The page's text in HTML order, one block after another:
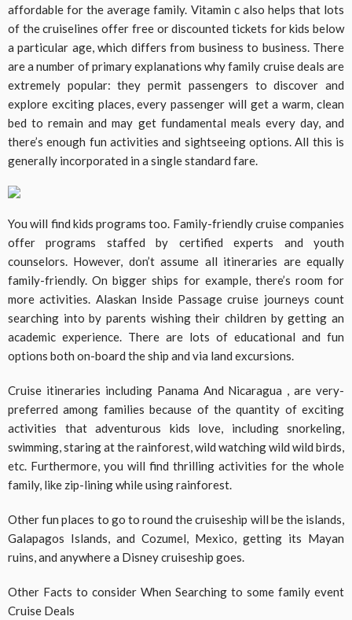
affordable for the average family. Vitamin c also helps that lots
of the cruiselines offer free or discounted tickets for kids below
a particular age, which differs from business to business. There
are a number of primary explanations why family cruise deals are
extremely popular: they permit passengers to discover and
explore exciting places, every passenger will get a warm, clean
bed to remain and may get fundamental meals every day, and
there’s enough fun activities and sightseeing options. All this is
generally incorporated in a single standard fare.
You will find kids programs too. Family-friendly cruise companies
offer programs staffed by certified experts and youth
counselors. However, don’t assume all itineraries are equally
family-friendly. On bigger ships for example, there’s room for
more activities. Alaskan Inside Passage cruise journeys count
searching into by parents wishing their children by getting an
academic experience. There are lots of educational and fun
options both on-board the ship and via land excursions.
Cruise itineraries including Panama And Nicaragua , are very-
preferred among families because of the quantity of exciting
activities that adventurous kids love, including snorkeling,
swimming, staring at the rainforest, wild watching wild wild birds,
etc. Furthermore, you will find thrilling activities for the whole
family, like zip-lining while using rainforest.
Other fun places to go to round the cruiseship will be the islands,
Galapagos Islands, and Cozumel, Mexico, getting its Mayan
ruins, and anywhere a Disney cruiseship goes.
Other Facts to consider When Searching to some family event
Cruise Deals